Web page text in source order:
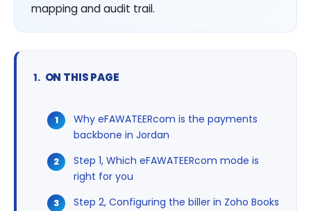
mapping and audit trail.
ON THIS PAGE
Why eFAWATEERcom is the payments
backbone in Jordan
Step 1, Which eFAWATEERcom mode is
right for you
Step 2, Configuring the biller in Zoho Books